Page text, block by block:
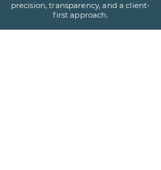
precision, transparency, and a client-
first approach.